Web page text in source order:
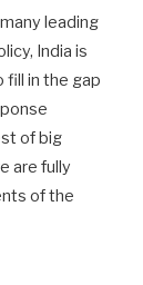
leading
India is
fill in the gap
of big
are fully
of the